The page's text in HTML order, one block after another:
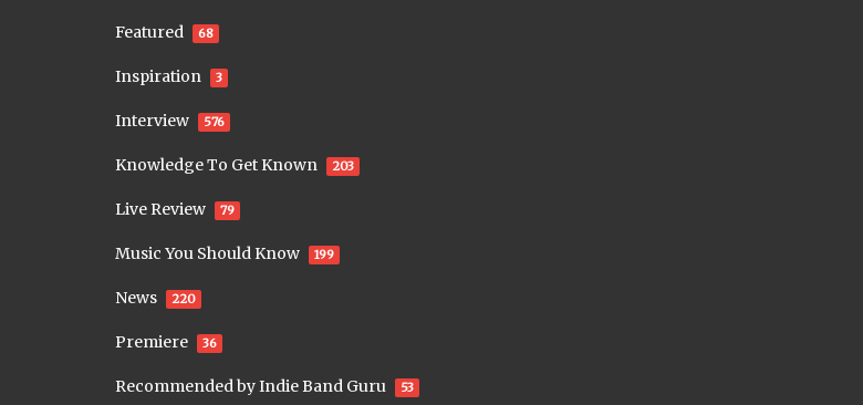
Featured 68
Inspiration 3
Interview 576
Knowledge To Get Known 203
Live Review 79
Music You Should Know 199
News 220
Premiere 36
Recommended by Indie Band Guru 53